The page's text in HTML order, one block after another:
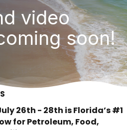
video
soon!
26th - 28th is Florida’s #1
for Petroleum, Food,